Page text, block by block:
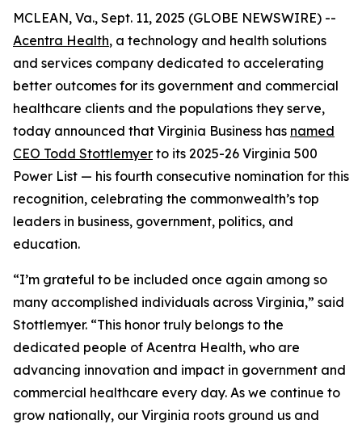
MCLEAN, Va., Sept. 11, 2025 (GLOBE NEWSWIRE) --
Acentra Health, a technology and health solutions
and services company dedicated to accelerating
better outcomes for its government and commercial
healthcare clients and the populations they serve,
today announced that Virginia Business has named
CEO Todd Stottlemyer to its 2025-26 Virginia 500
Power List — his fourth consecutive nomination for this
recognition, celebrating the commonwealth’s top
leaders in business, government, politics, and
education.
“I’m grateful to be included once again among so
many accomplished individuals across Virginia,” said
Stottlemyer. “This honor truly belongs to the
dedicated people of Acentra Health, who are
advancing innovation and impact in government and
commercial healthcare every day. As we continue to
grow nationally, our Virginia roots ground us and